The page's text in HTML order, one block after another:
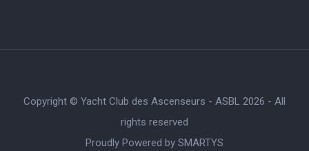
Copyright © Yacht Club des Ascenseurs - ASBL 2026 - All
rights reserved
Proudly Powered by SMARTYS